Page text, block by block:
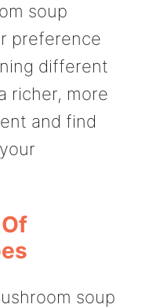
soup
preference
different
richer, more
and find
soup